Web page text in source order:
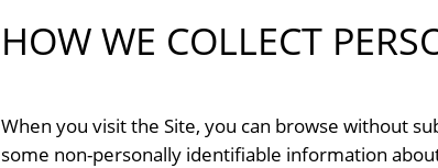
HOW WE COLLECT
When you visit the Site, you can browse without
some non-personally identifiable information